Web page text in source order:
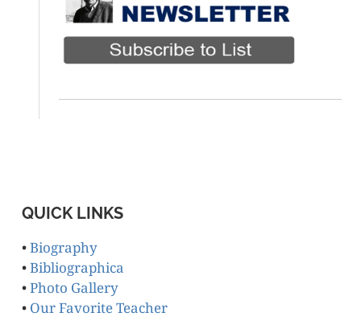
QUICK LINKS
•Biography
•Bibliographica
•Photo Gallery
• Our Favorite Teacher